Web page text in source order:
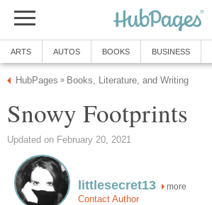
ARTS AUTOS BOOKS BUSINESS
HubPages » Books, Literature, and Writing
Snowy Footprints
Updated on February 20, 2021
littlesecret13 more
Contact Author